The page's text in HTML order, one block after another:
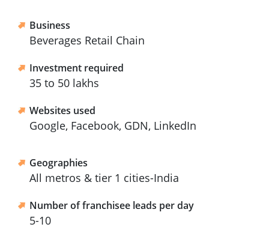
Business
Beverages Retail Chain
Investment required
35 to 50 lakhs
Websites used
Google, Facebook, GDN, LinkedIn
Geographies
All metros & tier 1 cities-India
Number of franchisee leads per day
5-10